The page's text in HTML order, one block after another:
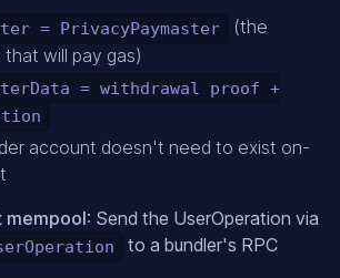
= PrivacyPaymaster
(the
will pay gas)
= withdrawal proof +
account doesn't need to exist on-
mempool: Send the UserOperation via
to a bundler's RPC